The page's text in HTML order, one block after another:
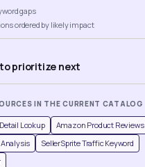
gaps
ordered by likely impact
prioritize next
IN THE CURRENT CATALOG
Lookup
Amazon Product Reviews
Analysis
SellerSprite Traffic Keyword